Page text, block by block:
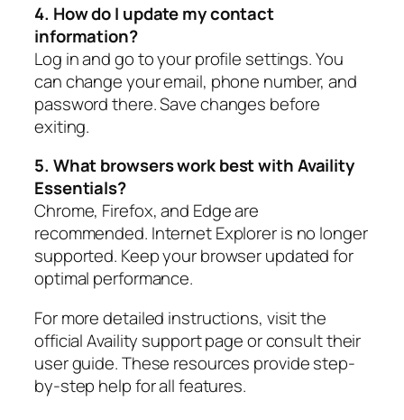
4. How do I update my contact
information?
Log in and go to your profile settings. You
can change your email, phone number, and
password there. Save changes before
exiting.
5. What browsers work best with Availity
Essentials?
Chrome, Firefox, and Edge are
recommended. Internet Explorer is no longer
supported. Keep your browser updated for
optimal performance.
For more detailed instructions, visit the
official Availity support page or consult their
user guide. These resources provide step-
by-step help for all features.